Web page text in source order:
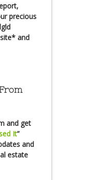
precious
and
and get
It”
and
estate